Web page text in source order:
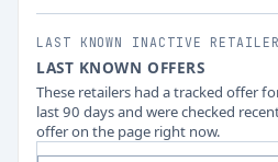
LAST KNOWN INACTIVE
LAST KNOWN OFFERS
These retailers had a tracked offer
last 90 days and were checked
offer on the page right now.